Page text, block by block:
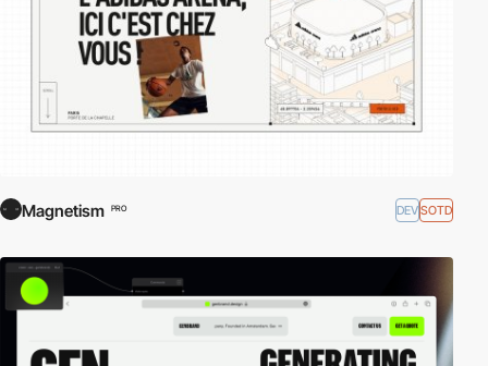
Magnetism PRO DEVSOTD